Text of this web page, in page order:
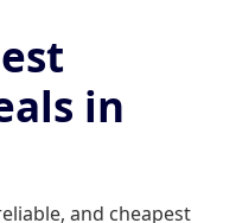
in
and cheapest